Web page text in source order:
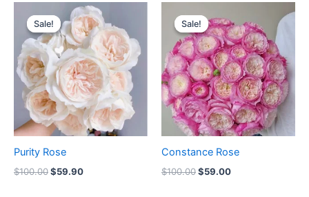
Sale!
Sale!
Purity Rose
$100.00
Original
price
was:
$100.00.
$59.90
Current
price
is:
$59.90.
Sale!
Sale!
Constance Rose
$100.00
price
was:
$100.00.
$59.00
price
is:
$59.00.